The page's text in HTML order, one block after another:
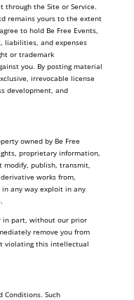
the Site or Service.
remains yours to the extent
to hold Be Free Events,
liabilities, and expenses
or trademark
you. By posting material
irrevocable license
development, and
owned by Be Free
proprietary information,
modify, publish, transmit,
works from,
any way exploit in any
in part, without our prior
remove you from
violating this intellectual
Conditions. Such